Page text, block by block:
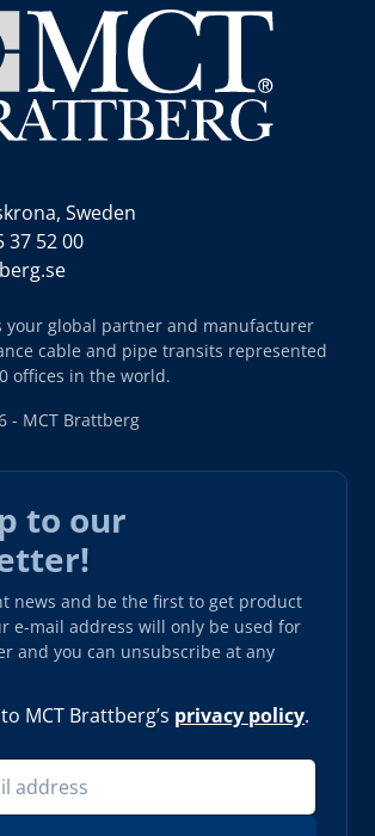
Sweden
37 52 00
your global partner and manufacturer
cable and pipe transits represented
offices in the world.
- MCT Brattberg
to our
news and be the first to get product
e-mail address will only be used for
and you can unsubscribe at any
MCT Brattberg’s privacy policy.